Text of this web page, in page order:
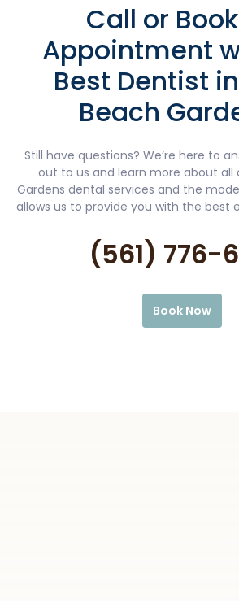
Call or
Appointment
Best Dentist
Beach
Still have questions? We’re here to
out to us and learn more about all
Gardens dental services and the
allows us to provide you with the best
(561) 776-
Book Now